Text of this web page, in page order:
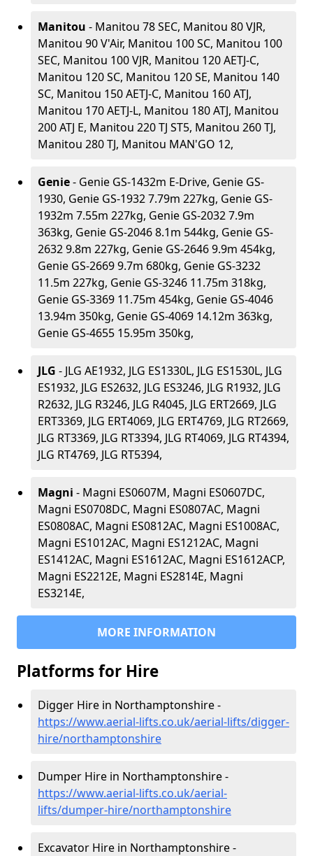
Manitou - Manitou 78 SEC, Manitou 80 VJR,
Manitou 90 V'Air, Manitou 100 SC, Manitou 100
SEC, Manitou 100 VJR, Manitou 120 AETJ-C,
Manitou 120 SC, Manitou 120 SE, Manitou 140
SC, Manitou 150 AETJ-C, Manitou 160 ATJ,
Manitou 170 AETJ-L, Manitou 180 ATJ, Manitou
200 ATJ E, Manitou 220 TJ ST5, Manitou 260 TJ,
Manitou 280 TJ, Manitou MAN'GO 12,
Genie- Genie GS-1432m E-Drive, Genie GS-
1930, Genie GS-1932 7.79m 227kg, Genie GS-
1932m 7.55m 227kg, Genie GS-2032 7.9m
363kg, Genie GS-2046 8.1m 544kg, Genie GS-
2632 9.8m 227kg, Genie GS-2646 9.9m 454kg,
Genie GS-2669 9.7m 680kg, Genie GS-3232
11.5m 227kg, Genie GS-3246 11.75m 318kg,
Genie GS-3369 11.75m 454kg, Genie GS-4046
13.94m 350kg, Genie GS-4069 14.12m 363kg,
Genie GS-4655 15.95m 350kg,
JLG - JLG AE1932, JLG ES1330L, JLG ES1530L, JLG
ES1932, JLG ES2632, JLG ES3246, JLG R1932, JLG
R2632, JLG R3246, JLG R4045, JLG ERT2669, JLG
ERT3369, JLG ERT4069, JLG ERT4769, JLG RT2669,
JLG RT3369, JLG RT3394, JLG RT4069, JLG RT4394,
JLG RT4769, JLG RT5394,
Magni - Magni ES0607M, Magni ES0607DC,
Magni ES0708DC, Magni ES0807AC, Magni
ES0808AC, Magni ES0812AC, Magni ES1008AC,
Magni ES1012AC, Magni ES1212AC, Magni
ES1412AC, Magni ES1612AC, Magni ES1612ACP,
Magni ES2212E, Magni ES2814E, Magni
ES3214E,
MORE INFORMATION
Platforms for Hire
Digger Hire in Northamptonshire -
https://www.aerial-lifts.co.uk/aerial-lifts/digger-
hire/northamptonshire
Dumper Hire in Northamptonshire -
https://www.aerial-lifts.co.uk/aerial-
lifts/dumper-hire/northamptonshire
Excavator Hire in Northamptonshire -